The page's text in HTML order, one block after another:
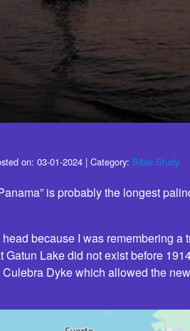
on: 03-01-2024 | Category: Bible Study
is probably the longest
because I was remembering
Gatun Lake did not exist before
Dyke which allowed the